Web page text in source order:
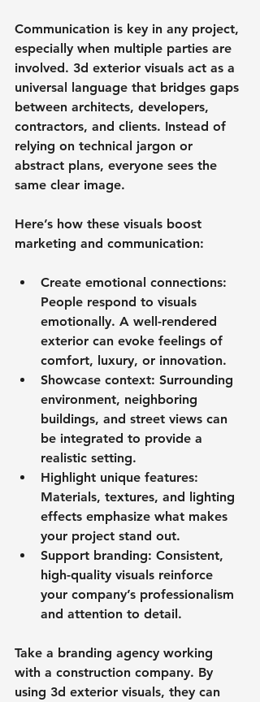
Communication is key in any project,
especially when multiple parties are
involved. 3d exterior visuals act as a
universal language that bridges gaps
between architects, developers,
contractors, and clients. Instead of
relying on technical jargon or
abstract plans, everyone sees the
same clear image.
Here’s how these visuals boost
marketing and communication:
Create emotional connections:
People respond to visuals
emotionally. A well-rendered
exterior can evoke feelings of
comfort, luxury, or innovation.
Showcase context: Surrounding
environment, neighboring
buildings, and street views can
be integrated to provide a
realistic setting.
Highlight unique features:
Materials, textures, and lighting
effects emphasize what makes
your project stand out.
Support branding: Consistent,
high-quality visuals reinforce
your company’s professionalism
and attention to detail.
Take a branding agency working
with a construction company. By
using 3d exterior visuals, they can